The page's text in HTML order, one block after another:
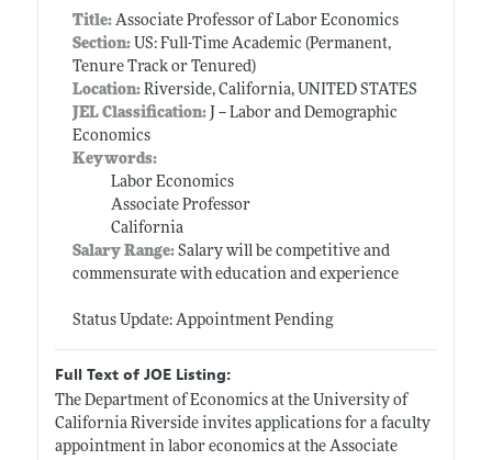
Title: Associate Professor of Labor Economics
Section:US: Full-Time Academic (Permanent,
Tenure Track or Tenured)
Location:Riverside, California, UNITED STATES
JEL Classification:J -- Labor and Demographic
Economics
Keywords:
Labor Economics
Associate Professor
California
Salary Range: Salary will be competitive and
commensurate with education and experience
Status Update: Appointment Pending
Full Text of JOE Listing:
The Department of Economics at the University of
California Riverside invites applications for a faculty
appointment in labor economics at the Associate